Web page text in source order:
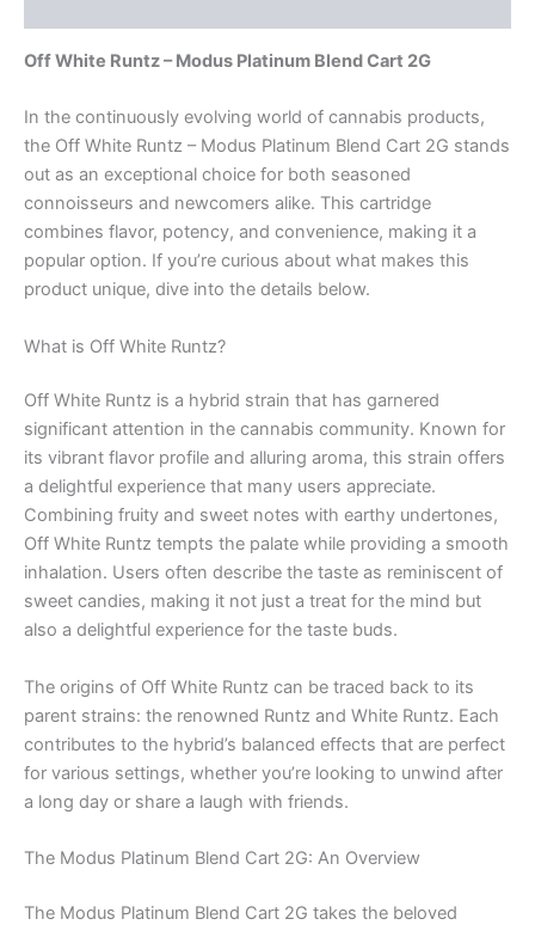
Off White Runtz – Modus Platinum Blend Cart 2G
In the continuously evolving world of cannabis products,
the Off White Runtz – Modus Platinum Blend Cart 2G stands
out as an exceptional choice for both seasoned
connoisseurs and newcomers alike. This cartridge
combines flavor, potency, and convenience, making it a
popular option. If you’re curious about what makes this
product unique, dive into the details below.
What is Off White Runtz?
Off White Runtz is a hybrid strain that has garnered
significant attention in the cannabis community. Known for
its vibrant flavor profile and alluring aroma, this strain offers
a delightful experience that many users appreciate.
Combining fruity and sweet notes with earthy undertones,
Off White Runtz tempts the palate while providing a smooth
inhalation. Users often describe the taste as reminiscent of
sweet candies, making it not just a treat for the mind but
also a delightful experience for the taste buds.
The origins of Off White Runtz can be traced back to its
parent strains: the renowned Runtz and White Runtz. Each
contributes to the hybrid’s balanced effects that are perfect
for various settings, whether you’re looking to unwind after
a long day or share a laugh with friends.
The Modus Platinum Blend Cart 2G: An Overview
The Modus Platinum Blend Cart 2G takes the beloved